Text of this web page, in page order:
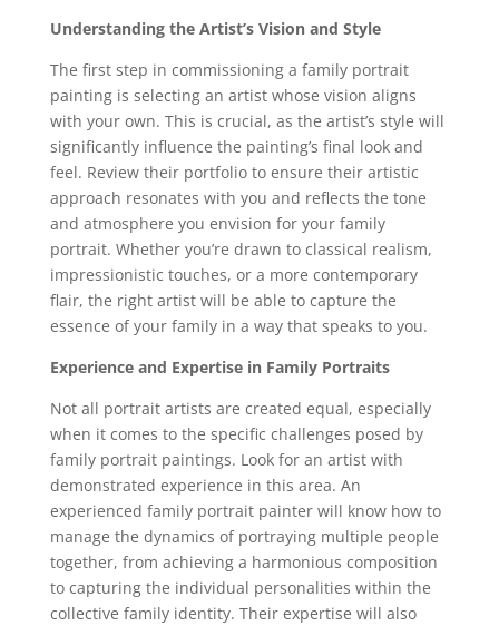
Understanding the Artist’s Vision and Style
The first step in commissioning a family portrait
painting is selecting an artist whose vision aligns
with your own. This is crucial, as the artist’s style will
significantly influence the painting’s final look and
feel. Review their portfolio to ensure their artistic
approach resonates with you and reflects the tone
and atmosphere you envision for your family
portrait. Whether you’re drawn to classical realism,
impressionistic touches, or a more contemporary
flair, the right artist will be able to capture the
essence of your family in a way that speaks to you.
Experience and Expertise in Family Portraits
Not all portrait artists are created equal, especially
when it comes to the specific challenges posed by
family portrait paintings. Look for an artist with
demonstrated experience in this area. An
experienced family portrait painter will know how to
manage the dynamics of portraying multiple people
together, from achieving a harmonious composition
to capturing the individual personalities within the
collective family identity. Their expertise will also